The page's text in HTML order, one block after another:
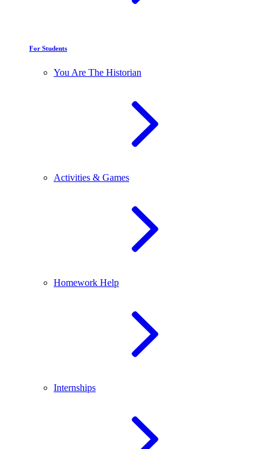
For Students
You Are The Historian
Activities & Games
Homework Help
Internships